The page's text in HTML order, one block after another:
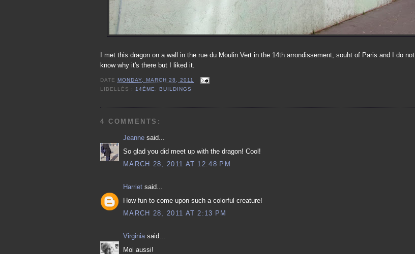
I met this dragon on a wall in the rue du Moulin Vert in the 14th arrondissement, souht of Paris and I do not
know why it's there but I liked it.
DATE MONDAY, MARCH 28, 2011
LIBELLÉS :14ÈME, BUILDINGS
4 COMMENTS:
Jeanne said...
So glad you did meet up with the dragon! Cool!
MARCH 28, 2011 AT 12:48 PM
Harriet said...
How fun to come upon such a colorful creature!
MARCH 28, 2011 AT 2:13 PM
Virginiasaid...
Moi aussi!